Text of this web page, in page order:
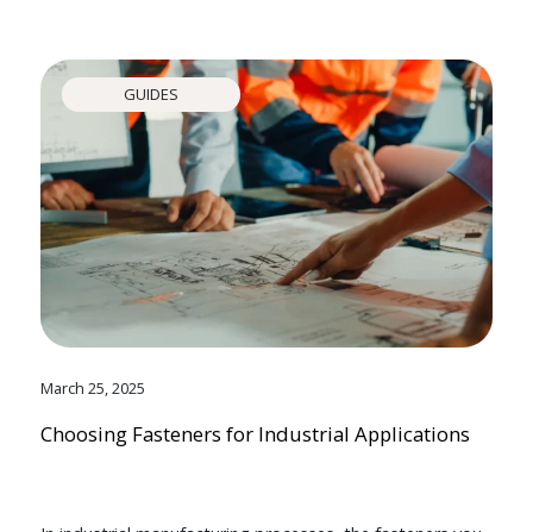
GUIDES
March 25, 2025
Choosing Fasteners for Industrial Applications